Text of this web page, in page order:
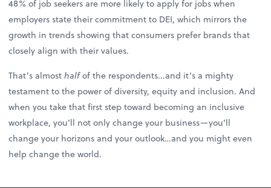
48% of job seekers are more likely to apply for jobs when
employers state their commitment to DEI, which mirrors the
growth in trends showing that consumers prefer brands that
closely align with their values.
That’s almosthalfof the respondents...and it’s a mighty
testament to the power of diversity, equity and inclusion. And
when you take that first step toward becoming an inclusive
workplace, you’ll not only change your business—you’ll
change your horizons and your outlook…and you might even
help change the world.